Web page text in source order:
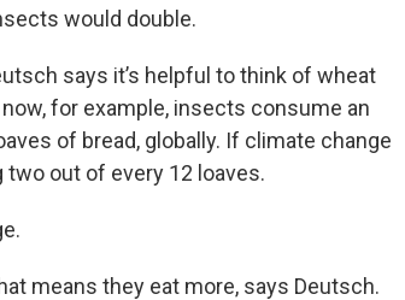
would double.
says it’s helpful to think of wheat
for example, insects consume an
of bread, globally. If climate change
out of every 12 loaves.
means they eat more, says Deutsch.